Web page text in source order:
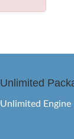
Unlimited
Unlimited Engine